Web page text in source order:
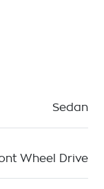
Sedan
Wheel Drive